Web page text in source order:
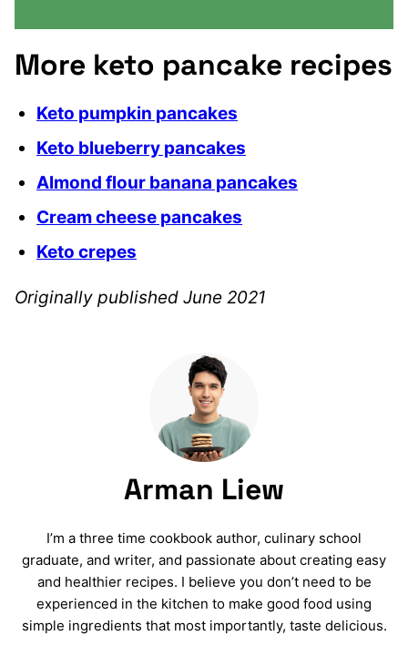
More keto pancake recipes
Keto pumpkin pancakes
Keto blueberry pancakes
Almond flour banana pancakes
Cream cheese pancakes
Keto crepes
Originally published June 2021
Arman Liew
I’m a three time cookbook author, culinary school
graduate, and writer, and passionate about creating easy
and healthier recipes. I believe you don’t need to be
experienced in the kitchen to make good food using
simple ingredients that most importantly, taste delicious.